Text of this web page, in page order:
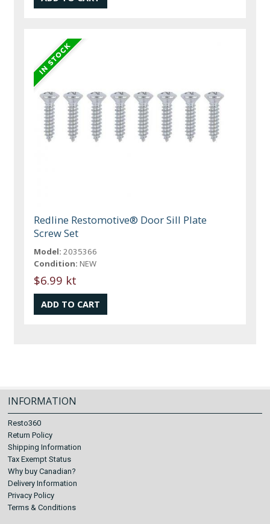
Redline Restomotive® Door Sill Plate
Screw Set
Model: 2035366
Condition: NEW
$6.99 kt
INFORMATION
Resto360
Return Policy
Shipping Information
Tax Exempt Status
Why buy Canadian?
Delivery Information
Privacy Policy
Terms & Conditions